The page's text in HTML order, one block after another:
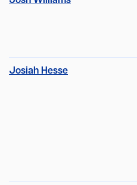
Josiah Hesse